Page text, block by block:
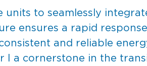
units to seamlessly
ensures a rapid
and reliable
I a cornerstone in the